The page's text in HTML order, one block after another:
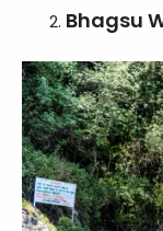
Bhagsu